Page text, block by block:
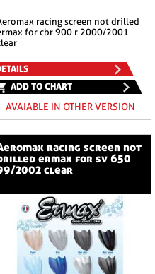
drilled
for cbr 900 r 2000/2001
ADD TO CHART
AVAIABLE IN OTHER VERSION
not
ermax for sv 650
2002 clear